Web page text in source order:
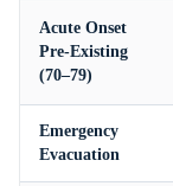
Acute Onset
Pre-Existing
(70–79)
Emergency
Evacuation